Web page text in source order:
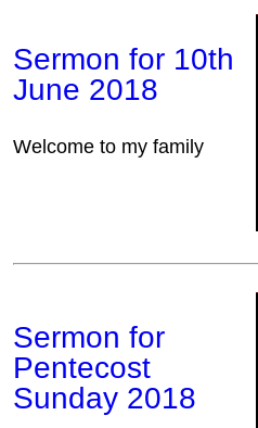
Sermon for 10th
June 2018
Welcome to my family
Sermon for
Pentecost
Sunday 2018